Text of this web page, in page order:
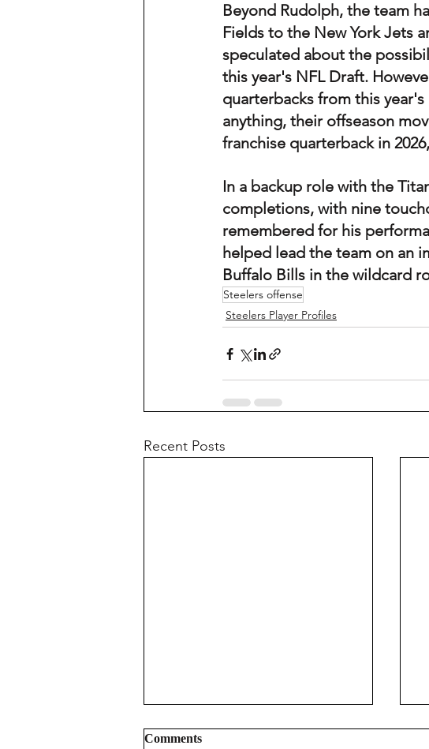
Beyond Rudolph, the team
Fields to the New York Jets
speculated about the
this year's NFL Draft.
quarterbacks from this
anything, their offseason
franchise quarterback in
In a backup role with the
completions, with nine
remembered for his
helped lead the team on an
Buffalo Bills in the wildcard
Steelers offense
Steelers Player Profiles
Recent Posts
Comments